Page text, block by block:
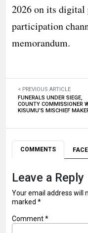
2026 on its
participation
memorandum.
< PREVIOUS ARTICLE
FUNERALS UNDER SIEGE,
COUNTY COMMISSIONER
KISUMU’S MISCHIEF
COMMENTS
Leave a Reply
Your email address will
marked *
Comment*